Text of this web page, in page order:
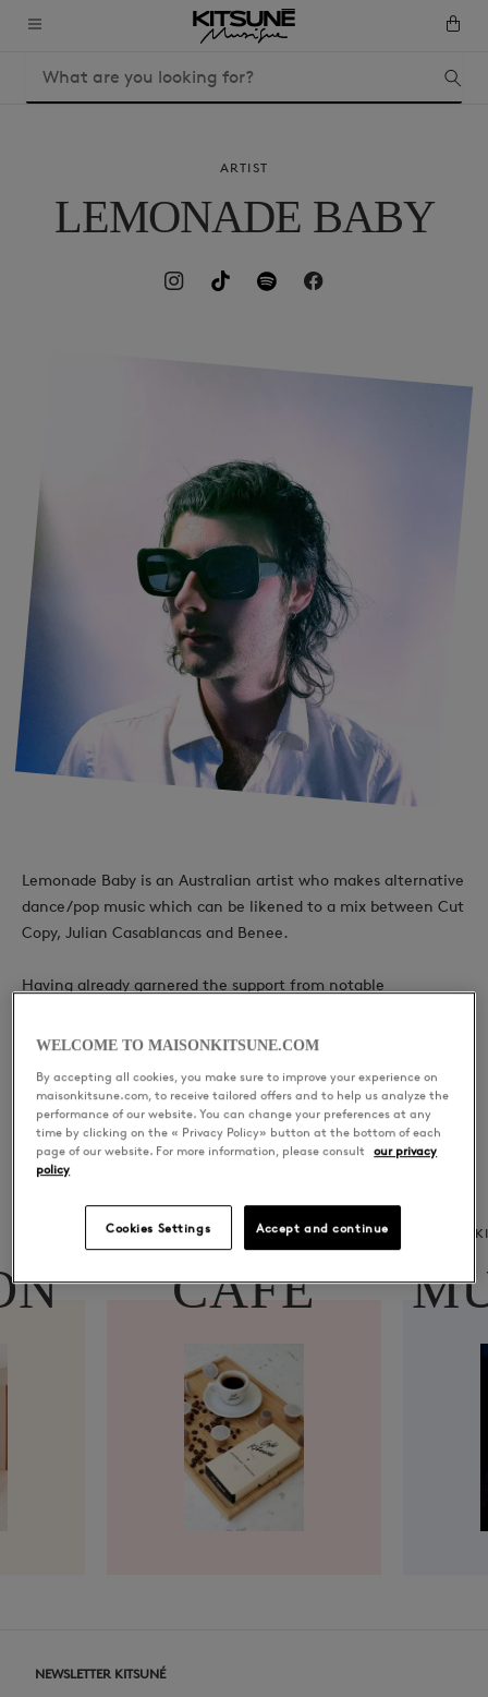
ARTIST
LEMONADE BABY
Lemonade Baby is an Australian artist who makes alternative
dance/pop music which can be likened to a mix between Cut
Copy, Julian Casablancas and Benee.
Having already garnered the support from notable
Data, Ultra Music & more.
Lemonade Baby has presented listeners a promising glimpse
into his highly anticipated upcoming releases, with his
recent single ‘Is It Too Late’ debuting at #81 in iTunes Top 200
France Alternative Charts
CAFÉ KITSUNÉ
CAFÉ
NEWSLETTER KITSUNÉ
WELCOME TO MAISONKITSUNE.COM
By accepting all cookies, you make sure to improve your experience on
maisonkitsune.com, to receive tailored offers and to help us analyze the
performance of our website. You can change your preferences at any
time by clicking on the « Privacy Policy» button at the bottom of each
page of our website. For more information, please consult
our privacy
policy
Cookies Settings Accept and continue